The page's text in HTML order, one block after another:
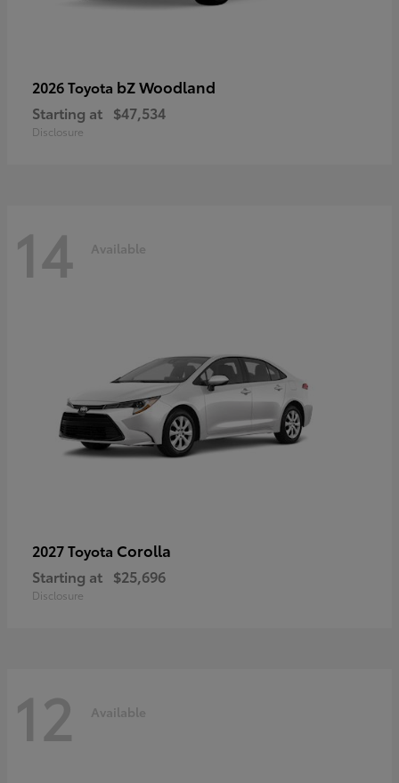
2026 Toyota bZ Woodland
Starting at $47,534
Disclosure
14 Available
2027 Toyota Corolla
Starting at $25,696
Disclosure
12 Available